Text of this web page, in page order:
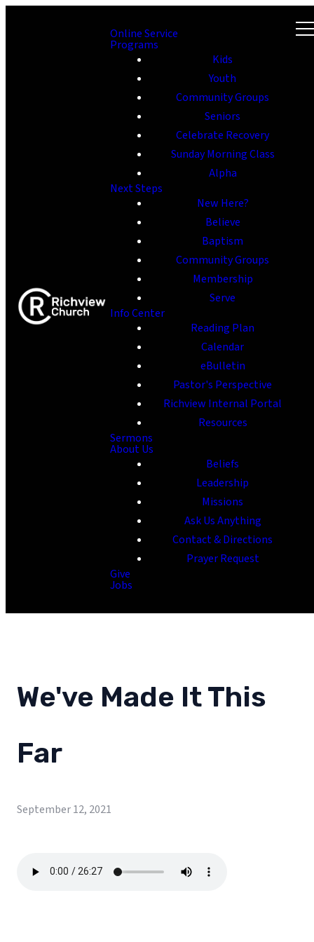
Online Service
Programs
Kids
Youth
Community Groups
Seniors
Celebrate Recovery
Sunday Morning Class
Alpha
Next Steps
New Here?
Believe
Baptism
Community Groups
Membership
Serve
Info Center
Reading Plan
Calendar
eBulletin
Pastor's Perspective
Richview Internal Portal
Resources
Sermons
About Us
Beliefs
Leadership
Missions
Ask Us Anything
Contact & Directions
Prayer Request
Give
Jobs
We've Made It This
Far
September 12, 2021